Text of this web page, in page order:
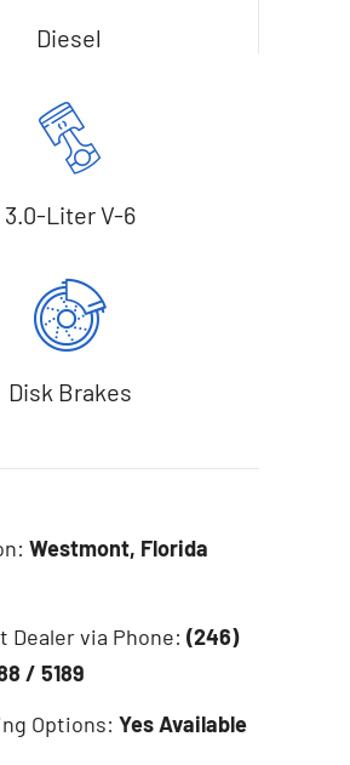
Diesel
3.0-Liter V-6
Disk Brakes
Westmont, Florida
Dealer via Phone:(246)
/ 5189
Options:Yes Available